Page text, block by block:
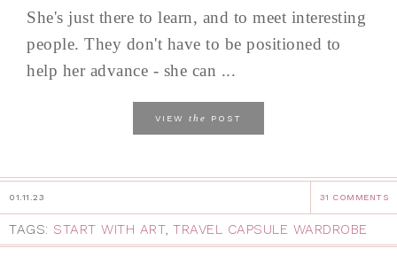
She's just there to learn, and to meet interesting
people. They don't have to be positioned to
help her advance - she can ...
VIEW the POST
01.11.23 31 COMMENTS
TAGS: START WITH ART, TRAVEL CAPSULE WARDROBE